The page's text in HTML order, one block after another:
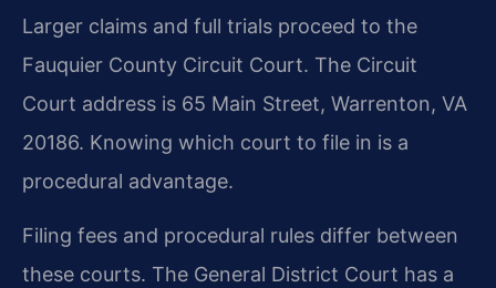
Larger claims and full trials proceed to the
Fauquier County Circuit Court. The Circuit
Court address is 65 Main Street, Warrenton, VA
20186. Knowing which court to file in is a
procedural advantage.
Filing fees and procedural rules differ between
these courts. The General District Court has a